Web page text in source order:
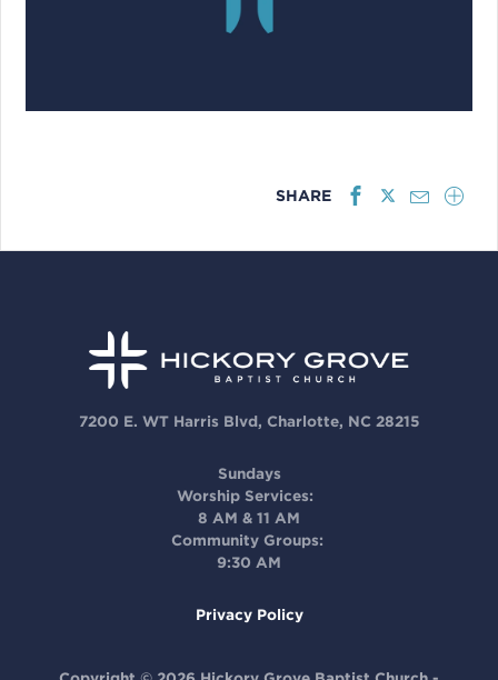
SHARE
7200 E. WT Harris Blvd, Charlotte, NC 28215
Sundays
Worship Services:
8 AM & 11 AM
Community Groups:
9:30 AM
Privacy Policy